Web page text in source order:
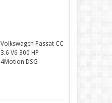
Volkswagen Passat CC
3.6 V6 300 HP
4Motion DSG